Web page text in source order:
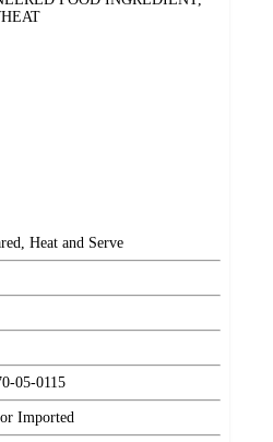
Heat and Serve
05-0115
Imported